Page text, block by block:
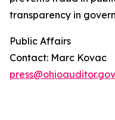
transparency in
Public Affairs
Contact: Marc Kovac
press@ohioauditor.gov